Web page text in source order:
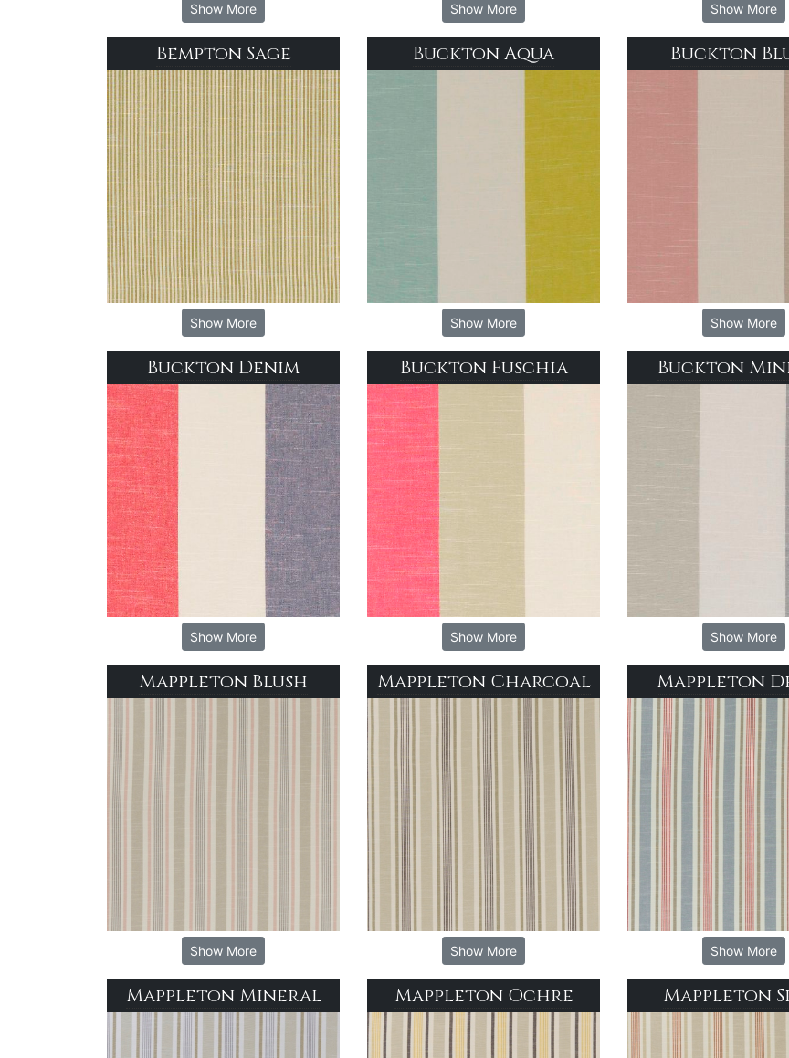
Show More Show More Show More
Bempton Sage
Show More
Buckton Aqua
Show More
Buckton
Show More
Buckton Denim
Show More
Buckton Fuschia
Show More
Buckton
Show More
Mappleton Blush
Show More
Mappleton Charcoal
Show More
Mappleton
Show More
Mappleton Mineral Mappleton Ochre Mappleton